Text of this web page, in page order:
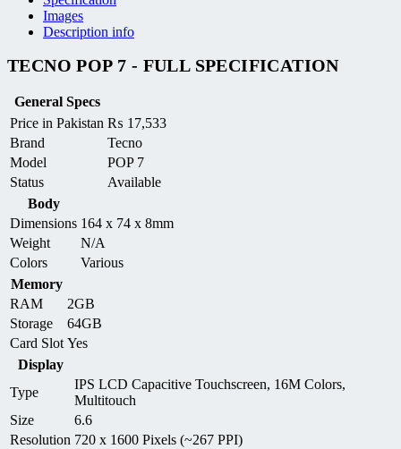
Images
Description info
TECNO POP 7 - FULL SPECIFICATION
General Specs
Price in Pakistan ₨ 17,533
Brand
Tecno
Model
POP 7
Status
Available
Body
Dimensions 164 x 74 x 8mm
Weight
N/A
Colors
Various
Memory
RAM
2GB
Storage
64GB
Card Slot Yes
Display
Type
IPS LCD Capacitive Touchscreen, 16M Colors,
Multitouch
Size
6.6
Resolution 720 x 1600 Pixels (~267 PPI)